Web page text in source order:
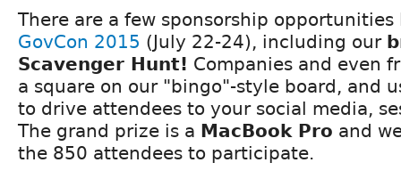
There are a few sponsorship
GovCon 2015 (July 22-24), including our
Scavenger Hunt! Companies and even
a square on our "bingo"-style board, and
to drive attendees to your social media,
The grand prize is a MacBook Pro and
the 850 attendees to participate.